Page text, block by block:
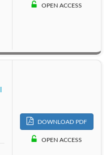
OPEN ACCESS
DOWNLOAD PDF
OPEN ACCESS